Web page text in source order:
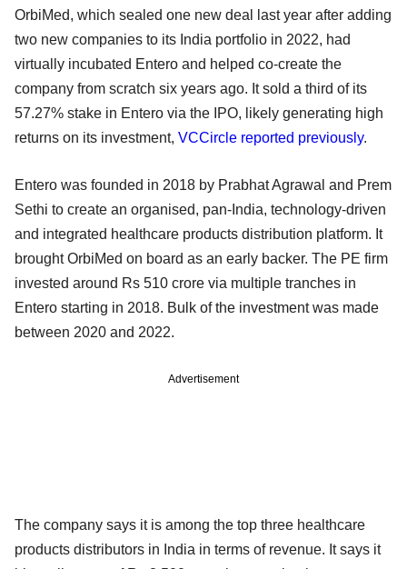
OrbiMed, which sealed one new deal last year after adding
two new companies to its India portfolio in 2022, had
virtually incubated Entero and helped co-create the
company from scratch six years ago. It sold a third of its
57.27% stake in Entero via the IPO, likely generating high
returns on its investment, VCCircle reported previously.
Entero was founded in 2018 by Prabhat Agrawal and Prem
Sethi to create an organised, pan-India, technology-driven
and integrated healthcare products distribution platform. It
brought OrbiMed on board as an early backer. The PE firm
invested around Rs 510 crore via multiple tranches in
Entero starting in 2018. Bulk of the investment was made
between 2020 and 2022.
Advertisement
The company says it is among the top three healthcare
products distributors in India in terms of revenue. It says it